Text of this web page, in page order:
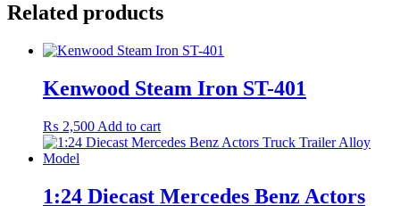
Related products
Kenwood Steam Iron ST-401
₨ 2,500 Add to cart
1:24 Diecast Mercedes Benz Actors